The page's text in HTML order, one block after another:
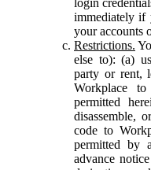
immediately if
your accounts
Restrictions.
else to): (a)
party or rent,
Workplace
permitted
disassemble,
code to
permitted by
advance